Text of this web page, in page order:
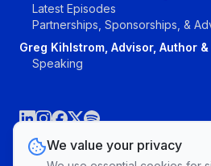
Latest Episodes
Partnerships, Sponsorships, &
Greg Kihlstrom, Advisor, Author
Speaking
We value your privacy